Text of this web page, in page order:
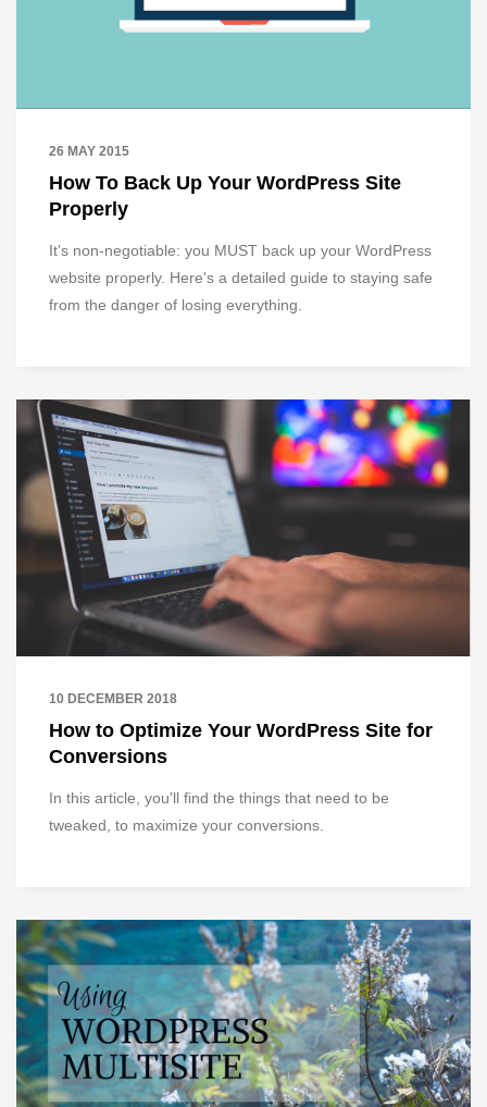
26 MAY 2015
How To Back Up Your WordPress Site
Properly
It's non-negotiable: you MUST back up your WordPress
website properly. Here's a detailed guide to staying safe
from the danger of losing everything.
10 DECEMBER 2018
How to Optimize Your WordPress Site for
Conversions
In this article, you'll find the things that need to be
tweaked, to maximize your conversions.